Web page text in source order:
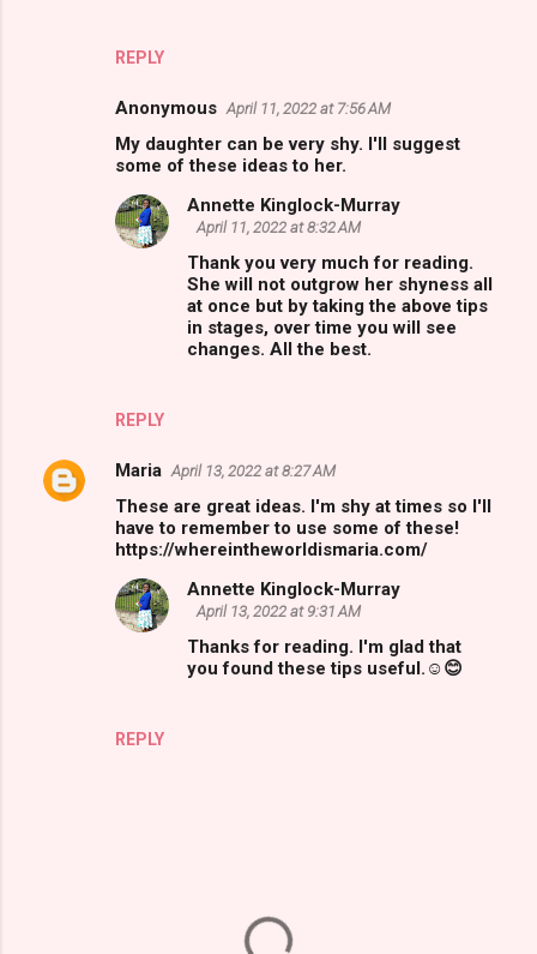
REPLY
Anonymous April 11, 2022 at 7:56 AM
My daughter can be very shy. I'll suggest
some of these ideas to her.
REPLY
Annette Kinglock-Murray
April 11, 2022 at 8:32 AM
Thank you very much for reading.
She will not outgrow her shyness all
at once but by taking the above tips
in stages, over time you will see
changes. All the best.
Maria April 13, 2022 at 8:27 AM
These are great ideas. I'm shy at times so I'll
have to remember to use some of these!
https://whereintheworldismaria.com/
REPLY
Annette Kinglock-Murray
April 13, 2022 at 9:31 AM
Thanks for reading. I'm glad that
you found these tips useful.☺😊